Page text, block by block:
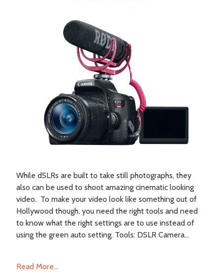
While dSLRs are built to take still photographs, they
also can be used to shoot amazing cinematic looking
video. To make your video look like something out of
Hollywood though, you need the right tools and need
to know what the right settings are to use instead of
using the green auto setting. Tools: DSLR Camera...
Read More...